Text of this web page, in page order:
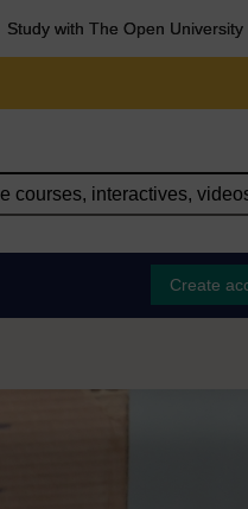
Study with The Open University
Create